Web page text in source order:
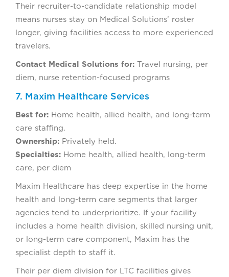
Their recruiter-to-candidate relationship model
means nurses stay on Medical Solutions’ roster
longer, giving facilities access to more experienced
travelers.
Contact Medical Solutions for: Travel nursing, per
diem, nurse retention-focused programs
7. Maxim Healthcare Services
Best for: Home health, allied health, and long-term
care staffing.
Ownership: Privately held.
Specialties: Home health, allied health, long-term
care, per diem
Maxim Healthcare has deep expertise in the home
health and long-term care segments that larger
agencies tend to underprioritize. If your facility
includes a home health division, skilled nursing unit,
or long-term care component, Maxim has the
specialist depth to staff it.
Their per diem division for LTC facilities gives